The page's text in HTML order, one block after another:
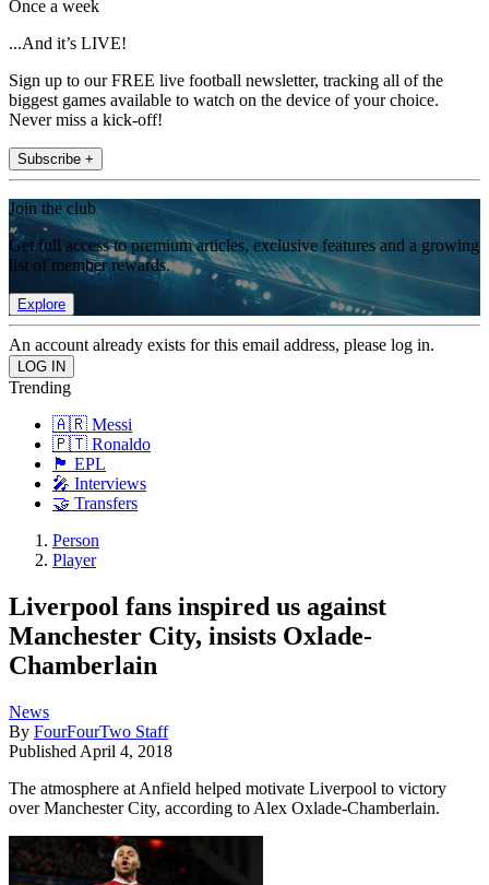
Once a week
...And it’s LIVE!
Sign up to our FREE live football newsletter, tracking all of the
biggest games available to watch on the device of your choice.
Never miss a kick-off!
Subscribe +
Join the club
Get full access to premium articles, exclusive features and a growing
list of member rewards.
Explore
An account already exists for this email address, please log in.
Trending
🇦🇷 Messi
🇵🇹 Ronaldo
🏴󠁧󠁢󠁥󠁮󠁧󠁿 EPL
🎤 Interviews
🤝 Transfers
Person
Player
Liverpool fans inspired us against
Manchester City, insists Oxlade-
Chamberlain
News
By FourFourTwo Staff
Published April 4, 2018
The atmosphere at Anfield helped motivate Liverpool to victory
over Manchester City, according to Alex Oxlade-Chamberlain.